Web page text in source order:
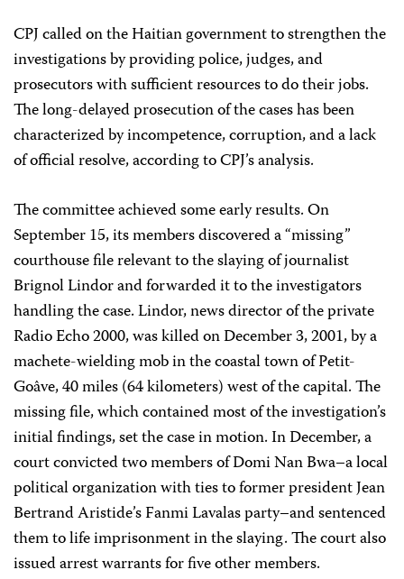
CPJ called on the Haitian government to strengthen the
investigations by providing police, judges, and
prosecutors with sufficient resources to do their jobs.
The long-delayed prosecution of the cases has been
characterized by incompetence, corruption, and a lack
of official resolve, according to CPJ’s analysis.
The committee achieved some early results. On
September 15, its members discovered a “missing”
courthouse file relevant to the slaying of journalist
Brignol Lindor and forwarded it to the investigators
handling the case. Lindor, news director of the private
Radio Echo 2000, was killed on December 3, 2001, by a
machete-wielding mob in the coastal town of Petit-
Goâve, 40 miles (64 kilometers) west of the capital. The
missing file, which contained most of the investigation’s
initial findings, set the case in motion. In December, a
court convicted two members of Domi Nan Bwa–a local
political organization with ties to former president Jean
Bertrand Aristide’s Fanmi Lavalas party–and sentenced
them to life imprisonment in the slaying. The court also
issued arrest warrants for five other members.